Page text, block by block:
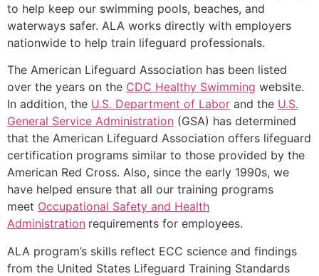
to help keep our swimming pools, beaches, and
waterways safer. ALA works directly with employers
nationwide to help train lifeguard professionals.
The American Lifeguard Association has been listed
over the years on the CDC Healthy Swimming website.
In addition, the U.S. Department of Labor and the U.S.
General Service Administration (GSA) has determined
that the American Lifeguard Association offers lifeguard
certification programs similar to those provided by the
American Red Cross. Also, since the early 1990s, we
have helped ensure that all our training programs
meet Occupational Safety and Health
Administration requirements for employees.
ALA program’s skills reflect ECC science and findings
from the United States Lifeguard Training Standards